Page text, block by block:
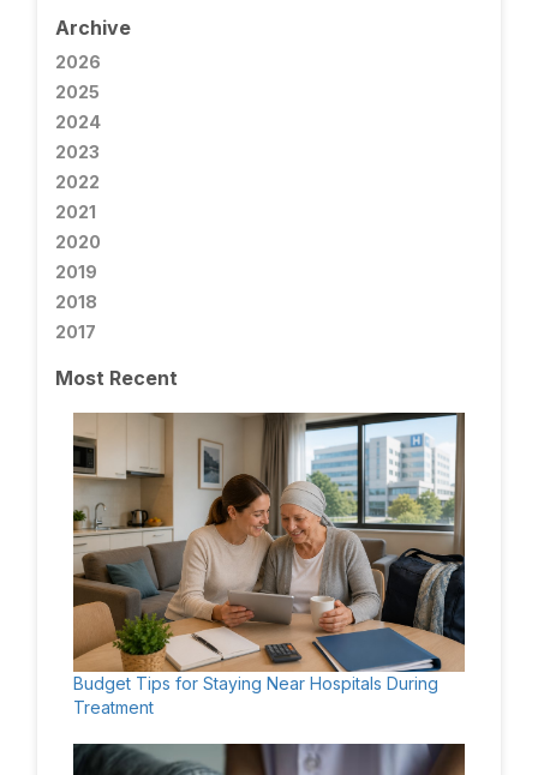
Archive
2026
2025
2024
2023
2022
2021
2020
2019
2018
2017
Most Recent
Budget Tips for Staying Near Hospitals During
Treatment